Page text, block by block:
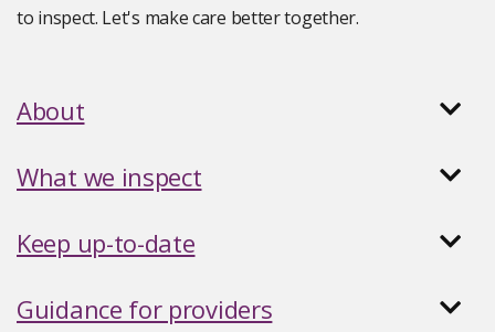
to inspect. Let's make care better together.
About
What we inspect
Keep up-to-date
Guidance for providers